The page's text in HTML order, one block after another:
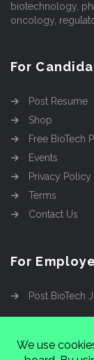
biotechnology,
oncology,
For
Post Resume
Shop
Free BioTech
Events
Privacy Policy
Terms
Contact Us
For
Post BioTech